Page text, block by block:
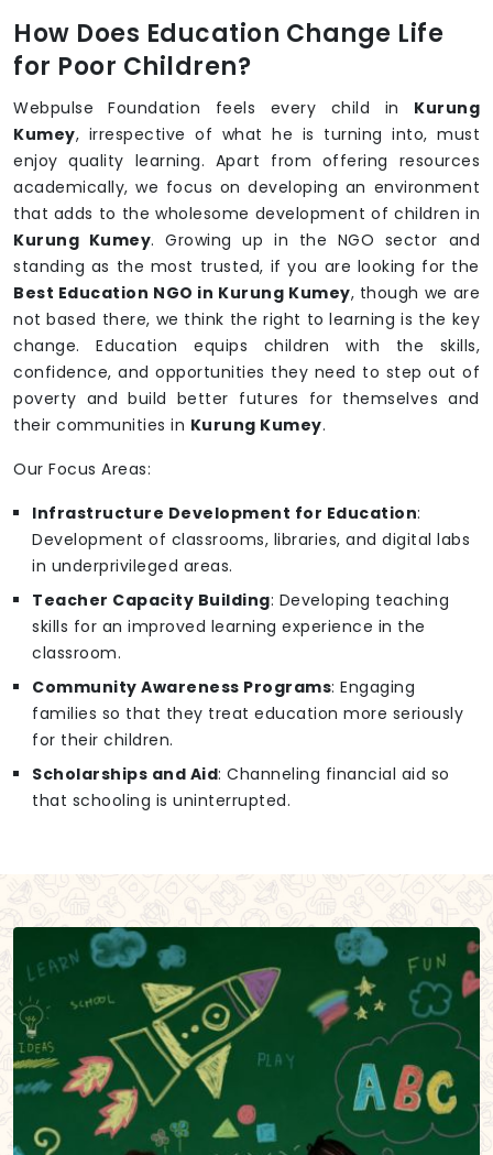
How Does Education Change Life
for Poor Children?
Webpulse Foundation feels every child in Kurung
Kumey, irrespective of what he is turning into, must
enjoy quality learning. Apart from offering resources
academically, we focus on developing an environment
that adds to the wholesome development of children in
Kurung Kumey. Growing up in the NGO sector and
standing as the most trusted, if you are looking for the
Best Education NGO in Kurung Kumey, though we are
not based there, we think the right to learning is the key
change. Education equips children with the skills,
confidence, and opportunities they need to step out of
poverty and build better futures for themselves and
their communities in Kurung Kumey.
Our Focus Areas:
Infrastructure Development for Education:
Development of classrooms, libraries, and digital labs
in underprivileged areas.
Teacher Capacity Building: Developing teaching
skills for an improved learning experience in the
classroom.
Community Awareness Programs: Engaging
families so that they treat education more seriously
for their children.
Scholarships and Aid: Channeling financial aid so
that schooling is uninterrupted.